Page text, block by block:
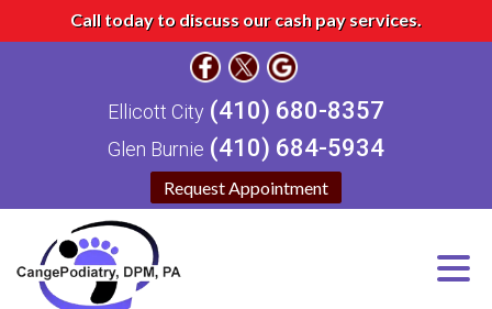
Call today to discuss our cash pay services.
Request Appointment
Ellicott City (410) 680-8357
Glen Burnie (410) 684-5934